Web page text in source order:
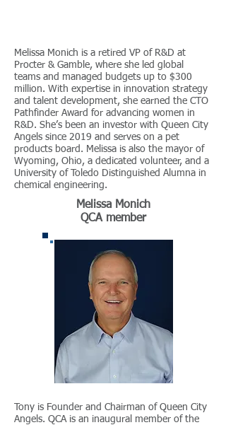
Melissa Monich is a retired VP of R&D at
Procter & Gamble, where she led global
teams and managed budgets up to $300
million. With expertise in innovation strategy
and talent development, she earned the CTO
Pathfinder Award for advancing women in
R&D. She’s been an investor with Queen City
Angels since 2019 and serves on a pet
products board. Melissa is also the mayor of
Wyoming, Ohio, a dedicated volunteer, and a
University of Toledo Distinguished Alumna in
chemical engineering.
Melissa Monich
QCA member
Tony is Founder and Chairman of Queen City
Angels. QCA is an inaugural member of the